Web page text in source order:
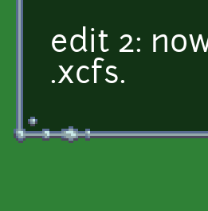
edit 2:
.xcfs.